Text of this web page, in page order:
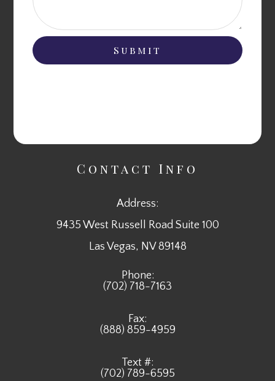
Contact Info
Address:
9435 West Russell Road Suite 100
​​​​​​​Las Vegas, NV 89148
Phone:
(702) 718-7163
Fax:
(888) 859-4959
Text #:
(702) 789-6595